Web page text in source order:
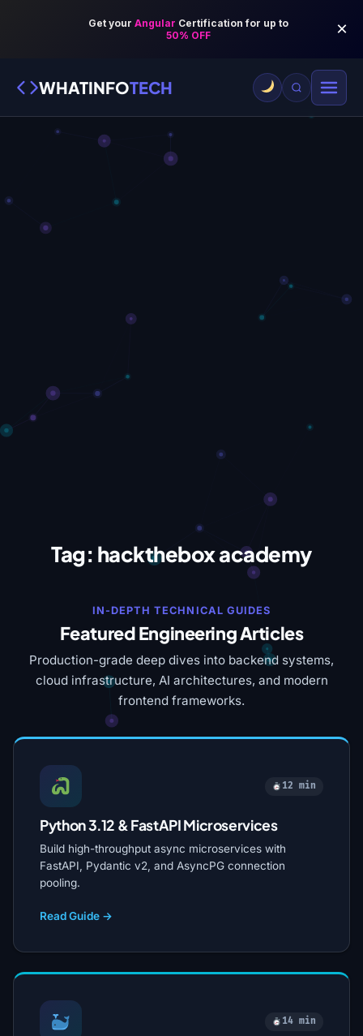
WHATINFOTECH
Tag: hackthebox academy
IN-DEPTH TECHNICAL GUIDES
Featured Engineering Articles
Production-grade deep dives into backend systems,
cloud infrastructure, AI architectures, and modern
frontend frameworks.
12 min
Python 3.12 & FastAPI Microservices
Build high-throughput async microservices with
FastAPI, Pydantic v2, and AsyncPG connection
pooling.
Read Guide →
14 min